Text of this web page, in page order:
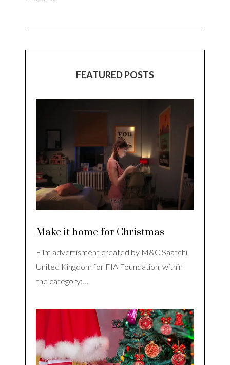
FEATURED POSTS
Make it home for Christmas
Film advertisment created by M&C Saatchi,
United Kingdom for FIA Foundation, within
the category:…